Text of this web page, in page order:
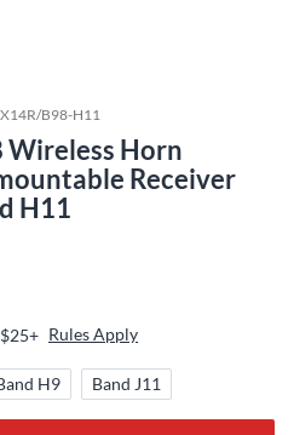
B98-H11
Wireless Horn
Receiver
H11
Rules Apply
H9 Band J11